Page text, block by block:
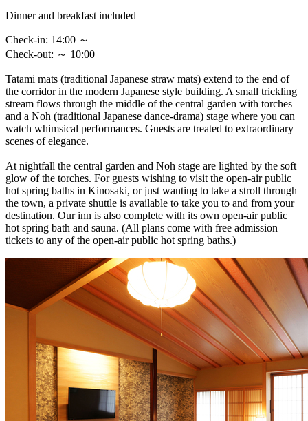
Dinner and breakfast included
Check-in: 14:00 ～
Check-out: ～ 10:00
Tatami mats (traditional Japanese straw mats) extend to the end of
the corridor in the modern Japanese style building. A small trickling
stream flows through the middle of the central garden with torches
and a Noh (traditional Japanese dance-drama) stage where you can
watch whimsical performances. Guests are treated to extraordinary
scenes of elegance.
At nightfall the central garden and Noh stage are lighted by the soft
glow of the torches. For guests wishing to visit the open-air public
hot spring baths in Kinosaki, or just wanting to take a stroll through
the town, a private shuttle is available to take you to and from your
destination. Our inn is also complete with its own open-air public
hot spring bath and sauna. (All plans come with free admission
tickets to any of the open-air public hot spring baths.)